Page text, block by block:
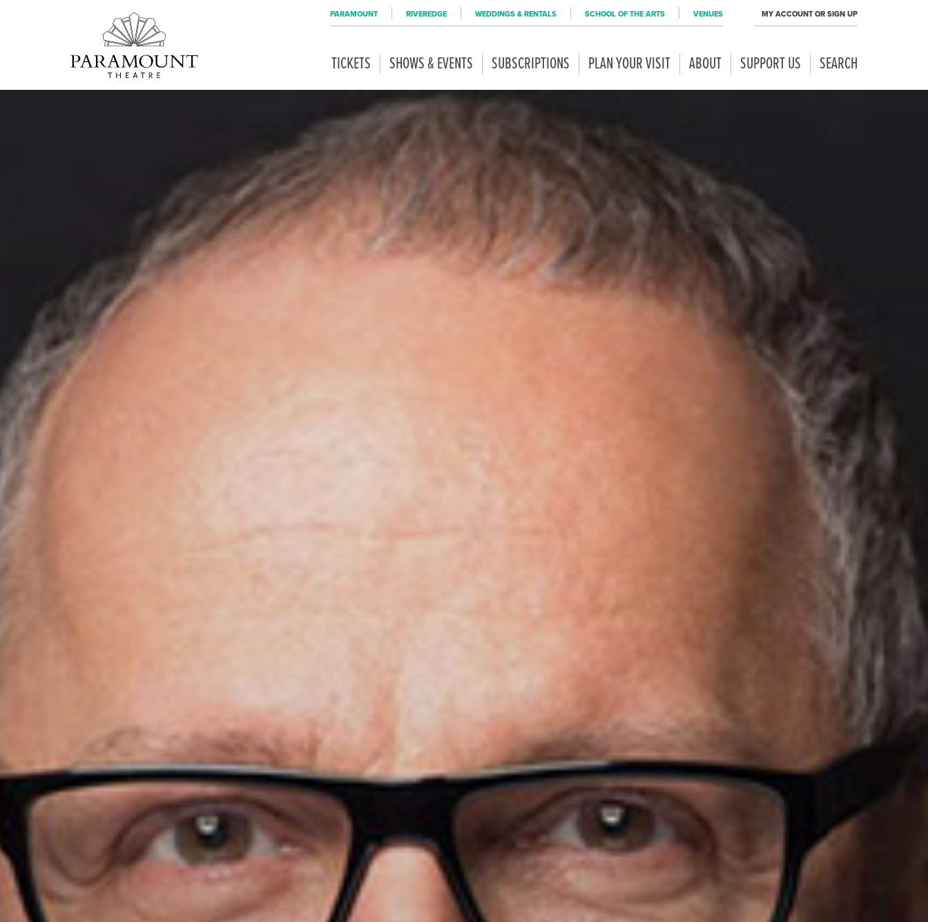
PARAMOUNT RIVEREDGE WEDDINGS & RENTALS SCHOOL OF THE ARTS VENUES MY ACCOUNT OR SIGN UP
PARAMOUNT
THEATRE
TICKETS SHOWS & EVENTS SUBSCRIPTIONS PLAN YOUR VISIT ABOUT SUPPORT US SEARCH